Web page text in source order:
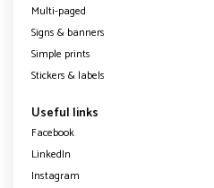
Multi-paged
Signs & banners
Simple prints
Stickers & labels
Useful links
Facebook
LinkedIn
Instagram